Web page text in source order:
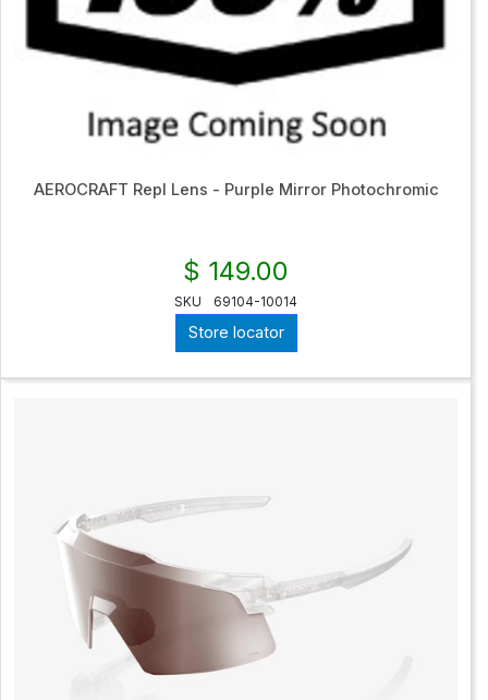
AEROCRAFT Repl Lens - Purple Mirror Photochromic
$ 149.00
SKU 69104-10014
Store locator